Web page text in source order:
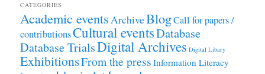
CATEGORIES
Academic eventsArchiveBlogCall for papers /
contributionsCultural eventsDatabase
Database TrialsDigital Archives Digital Libary
ExhibitionsFrom the press Information Literacy